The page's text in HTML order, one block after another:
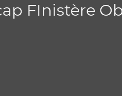
FInistère